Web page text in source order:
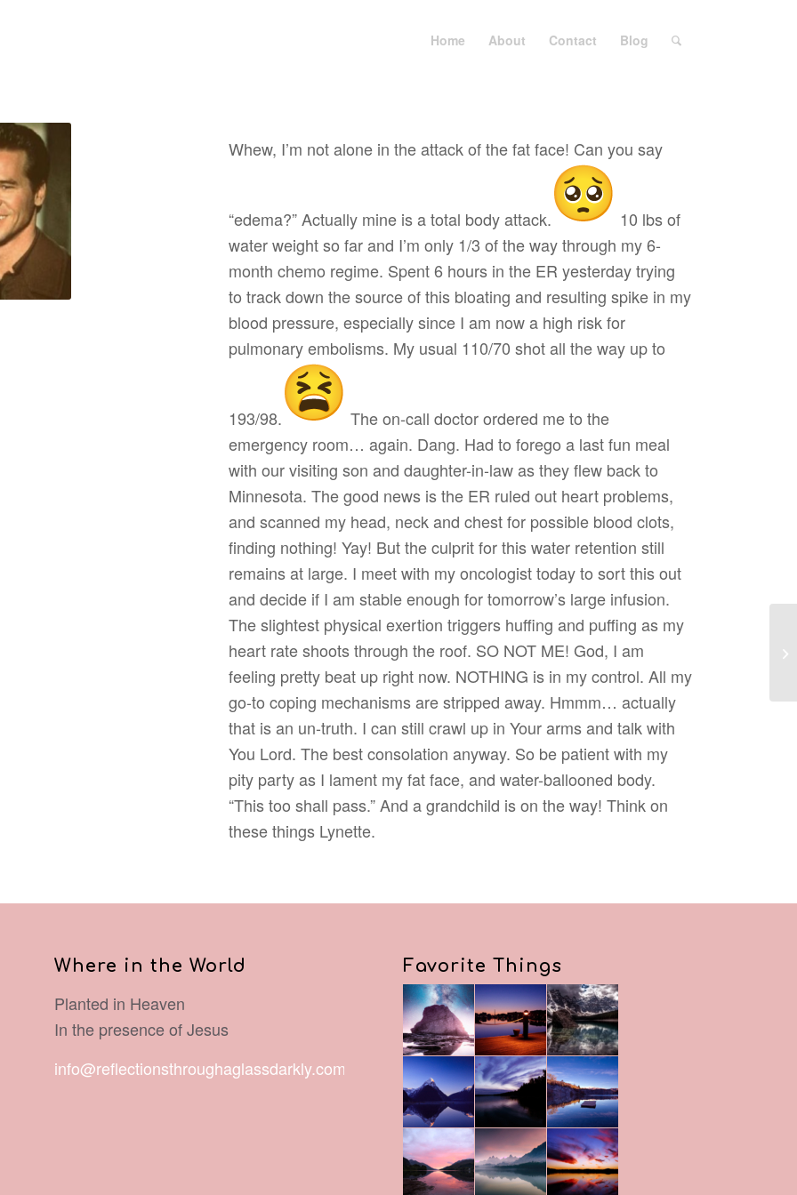
Home About Contact Blog
Whew, I’m not alone in the attack of the fat face! Can you say
“edema?” Actually mine is a total body attack.
10 lbs of
water weight so far and I’m only 1/3 of the way through my 6-
month chemo regime. Spent 6 hours in the ER yesterday trying
to track down the source of this bloating and resulting spike in my
blood pressure, especially since I am now a high risk for
pulmonary embolisms. My usual 110/70 shot all the way up to
193/98.
The on-call doctor ordered me to the
emergency room… again. Dang. Had to forego a last fun meal
with our visiting son and daughter-in-law as they flew back to
Minnesota. The good news is the ER ruled out heart problems,
and scanned my head, neck and chest for possible blood clots,
finding nothing! Yay! But the culprit for this water retention still
remains at large. I meet with my oncologist today to sort this out
and decide if I am stable enough for tomorrow’s large infusion.
The slightest physical exertion triggers huffing and puffing as my
heart rate shoots through the roof. SO NOT ME! God, I am
feeling pretty beat up right now. NOTHING is in my control. All my
go-to coping mechanisms are stripped away. Hmmm… actually
that is an un-truth. I can still crawl up in Your arms and talk with
You Lord. The best consolation anyway. So be patient with my
pity party as I lament my fat face, and water-ballooned body.
“This too shall pass.” And a grandchild is on the way! Think on
these things Lynette.
Where in the World
Planted in Heaven
In the presence of Jesus
info@reflectionsthroughaglassdarkly.com
Favorite Things